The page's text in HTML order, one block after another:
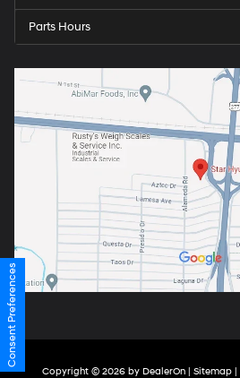
Parts Hours
Copyright © 2026 by DealerOn| Sitemap|
Consent Preferences